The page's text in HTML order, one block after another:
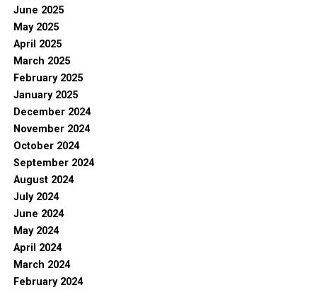
June 2025
May 2025
April 2025
March 2025
February 2025
January 2025
December 2024
November 2024
October 2024
September 2024
August 2024
July 2024
June 2024
May 2024
April 2024
March 2024
February 2024